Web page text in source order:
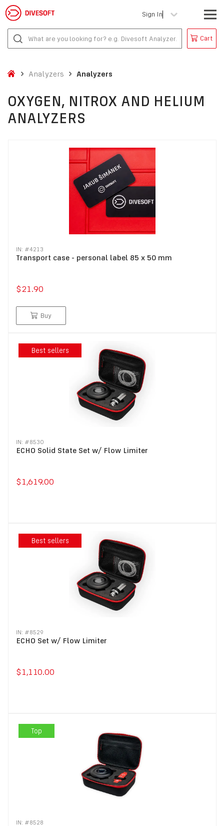
Sign In
Cart
Analyzers Analyzers
OXYGEN, NITROX AND HELIUM
ANALYZERS
IN: #4213
Transport case - personal label 85 x 50 mm
$21.90
Buy
Best sellers
IN: #8530
ECHO Solid State Set w/ Flow Limiter
$1,619.00
Best sellers
IN: #8529
ECHO Set w/ Flow Limiter
$1,110.00
Top
IN: #8528